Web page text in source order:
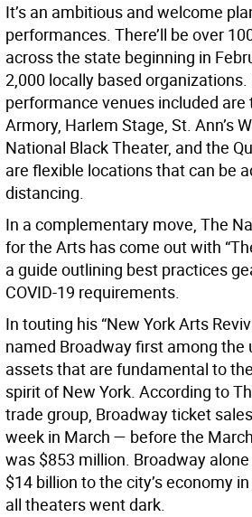
It’s an ambitious and welcome
performances. There’ll be over
across the state beginning in
2,000 locally based organizations.
performance venues included are
Armory, Harlem Stage, St. Ann’s
National Black Theater, and the
are flexible locations that can be
distancing.
In a complementary move, The
for the Arts has come out with
a guide outlining best practices
COVID-19 requirements.
In touting his “New York Arts
named Broadway first among the
assets that are fundamental to
spirit of New York. According to
trade group, Broadway ticket
week in March — before the
was $853 million. Broadway
$14 billion to the city’s economy
all theaters went dark.